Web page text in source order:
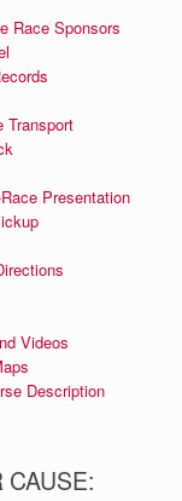
Race Sponsors
Transport
Presentation
Videos
Description